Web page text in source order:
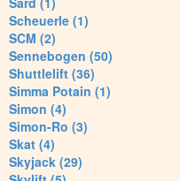
Scheuerle (1)
SCM (2)
Sennebogen (50)
Shuttlelift (36)
Simma Potain (1)
Simon (4)
Simon-Ro (3)
Skat (4)
Skyjack (29)